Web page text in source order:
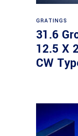
GRATINGS
31.6
12.5 X
CW